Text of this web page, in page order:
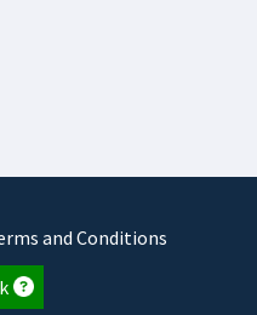
and Conditions